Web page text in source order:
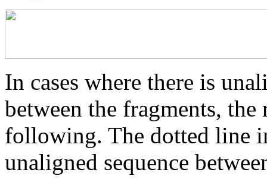
In cases where there is
between the fragments,
following. The dotted line
unaligned sequence